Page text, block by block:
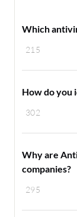
215
Which
302
How do you
295
Why are
companies?